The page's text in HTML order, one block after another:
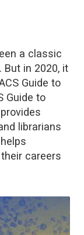
a classic
in 2020, it
Guide to
Guide to
librarians
careers